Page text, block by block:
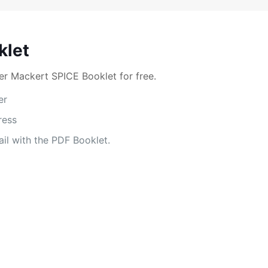
Mackert SPICE Booklet for free.
with the PDF Booklet.